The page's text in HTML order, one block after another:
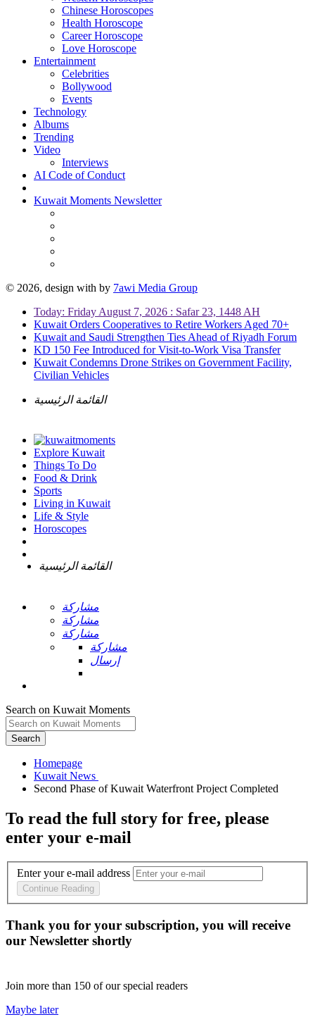
Chinese Horoscopes
Health Horoscope
Career Horoscope
Love Horoscope
Entertainment
Celebrities
Bollywood
Events
Technology
Albums
Trending
Video
Interviews
AI Code of Conduct
Kuwait Moments Newsletter
© 2026, design with by 7awi Media Group
Today: Friday August 7, 2026 : Safar 23, 1448 AH
Kuwait Orders Cooperatives to Retire Workers Aged 70+
Kuwait and Saudi Strengthen Ties Ahead of Riyadh Forum
KD 150 Fee Introduced for Visit-to-Work Visa Transfer
Kuwait Condemns Drone Strikes on Government Facility,
Civilian Vehicles
القائمة الرئيسية
Explore Kuwait
Things To Do
Food & Drink
Sports
Living in Kuwait
Life & Style
Horoscopes
القائمة الرئيسية
مشاركة
مشاركة
مشاركة
مشاركة
إرسال
Search on Kuwait Moments
Search
Homepage
To read the full story for free, please
enter your e-mail
Enter your e-mail address
Continue Reading
Thank you for your subscription, you will receive
our Newsletter shortly
Join more than 150 of our special readers
Maybe later